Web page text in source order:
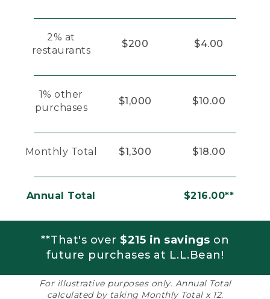
2% at
restaurants
$200 $4.00
1% other
purchases
$1,000 $10.00
Monthly Total $1,300 $18.00
Annual Total $216.00**
**That's over $215 in savings on
future purchases at L.L.Bean!
For illustrative purposes only. Annual Total
calculated by taking Monthly Total x 12.